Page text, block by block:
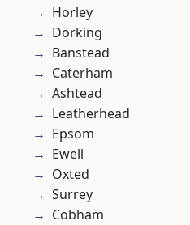
Horley
Dorking
Banstead
Caterham
Ashtead
Leatherhead
Epsom
Ewell
Oxted
Surrey
Cobham